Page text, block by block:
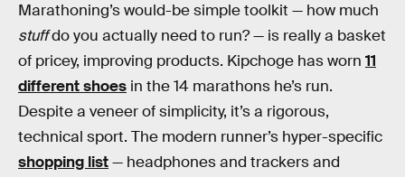
Marathoning’s would-be simple toolkit — how much
stuffdo you actually need to run? — is really a basket
of pricey, improving products. Kipchoge has worn 11
different shoes in the 14 marathons he’s run.
Despite a veneer of simplicity, it’s a rigorous,
technical sport. The modern runner’s hyper-specific
shopping list— headphones and trackers and